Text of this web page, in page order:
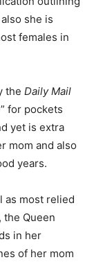
she is
females in
the Daily Mail
for pockets
yet is extra
mom and also
years.
as most relied
Queen
in her
of her mom